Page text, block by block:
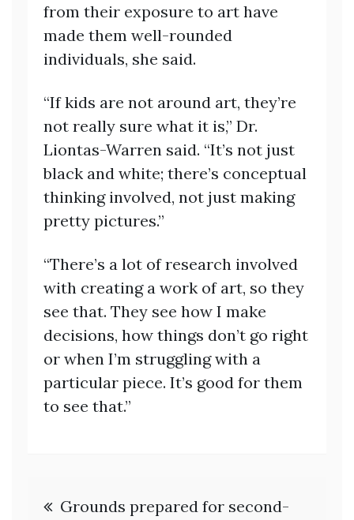
from their exposure to art have
made them well-rounded
individuals, she said.
“If kids are not around art, they’re
not really sure what it is,” Dr.
Liontas-Warren said. “It’s not just
black and white; there’s conceptual
thinking involved, not just making
pretty pictures.”
“There’s a lot of research involved
with creating a work of art, so they
see that. They see how I make
decisions, how things don’t go right
or when I’m struggling with a
particular piece. It’s good for them
to see that.”
Post
Grounds prepared for second-